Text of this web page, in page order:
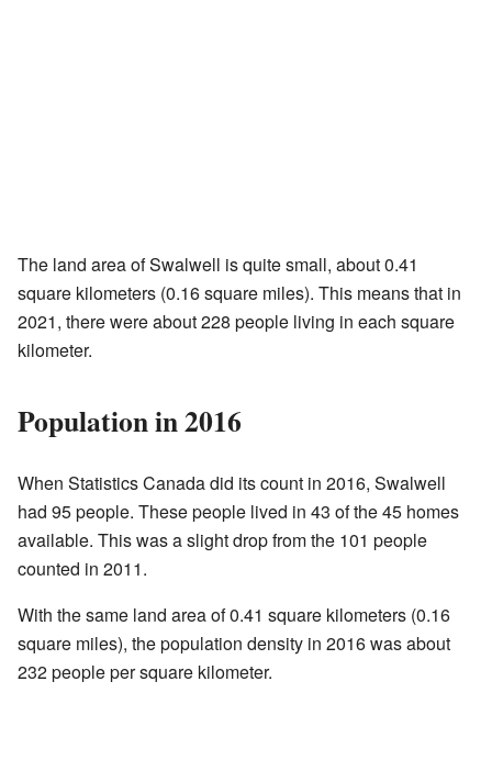
The land area of Swalwell is quite small, about 0.41
square kilometers (0.16 square miles). This means that in
2021, there were about 228 people living in each square
kilometer.
Population in 2016
When Statistics Canada did its count in 2016, Swalwell
had 95 people. These people lived in 43 of the 45 homes
available. This was a slight drop from the 101 people
counted in 2011.
With the same land area of 0.41 square kilometers (0.16
square miles), the population density in 2016 was about
232 people per square kilometer.